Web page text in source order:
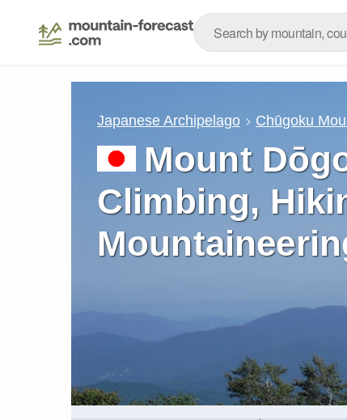
Japanese Archipelago Chūgoku
Mount
Climbing,